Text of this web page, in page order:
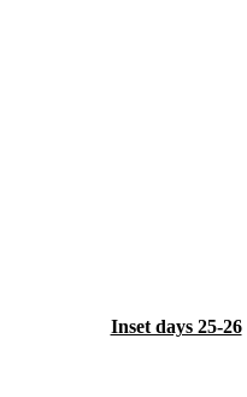
Inset days 25-26